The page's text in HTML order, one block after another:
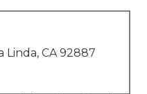
Linda, CA 92887